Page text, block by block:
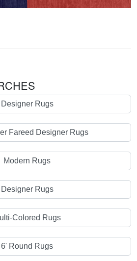
Designer Rugs
Fareed Designer Rugs
Modern Rugs
Designer Rugs
Colored Rugs
6' Round Rugs